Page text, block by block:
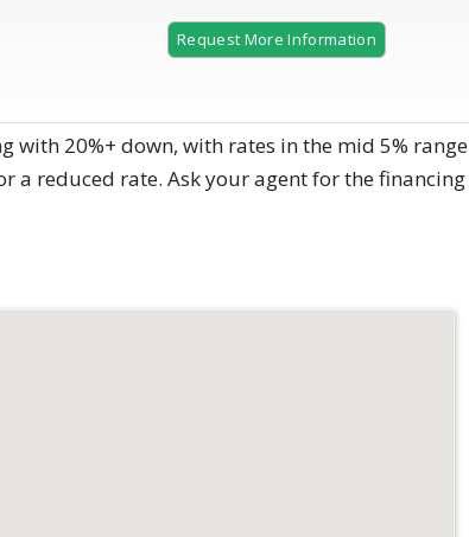
Request More Information
20%+ down, with rates in the mid 5% range
a reduced rate. Ask your agent for the financing